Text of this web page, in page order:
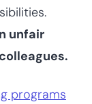
unfair
programs